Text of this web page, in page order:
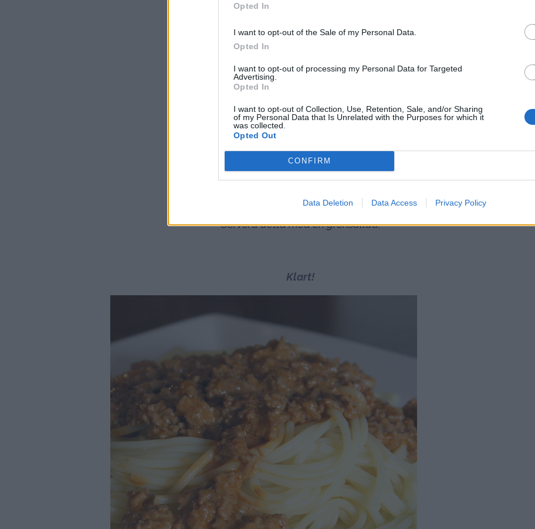
Opted In
I want to opt-out of the Sale of my Personal Data.
Opted In
I want to opt-out of processing my Personal Data for Targeted
Advertising.
Opted In
I want to opt-out of Collection, Use, Retention, Sale, and/or Sharing
of my Personal Data that Is Unrelated with the Purposes for which it
was collected.
Opted Out
CONFIRM
Data Deletion Data Access Privacy Policy
Låt sjuda i 20 minuter medan du kokar pastan.
Servera detta med en grönsallad.
Klart!